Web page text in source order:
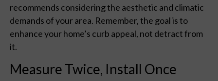
recommends considering the aesthetic and climatic
demands of your area. Remember, the goal is to
enhance your home’s curb appeal, not detract from
it.
Measure Twice, Install Once